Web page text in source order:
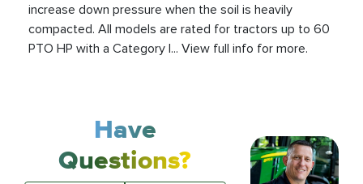
increase down pressure when the soil is heavily
compacted. All models are rated for tractors up to 60
PTO HP with a Category I... View full info for more.
Have
Questions?